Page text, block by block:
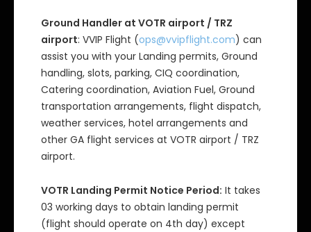
Ground Handler at VOTR airport / TRZ
airport: VVIP Flight (ops@vvipflight.com) can
assist you with your Landing permits, Ground
handling, slots, parking, CIQ coordination,
Catering coordination, Aviation Fuel, Ground
transportation arrangements, flight dispatch,
weather services, hotel arrangements and
other GA flight services at VOTR airport / TRZ
airport.
VOTR Landing Permit Notice Period: It takes
03 working days to obtain landing permit
(flight should operate on 4th day) except